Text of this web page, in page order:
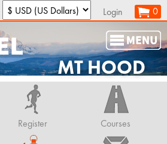
Login 0
MT HOOD
Register Courses